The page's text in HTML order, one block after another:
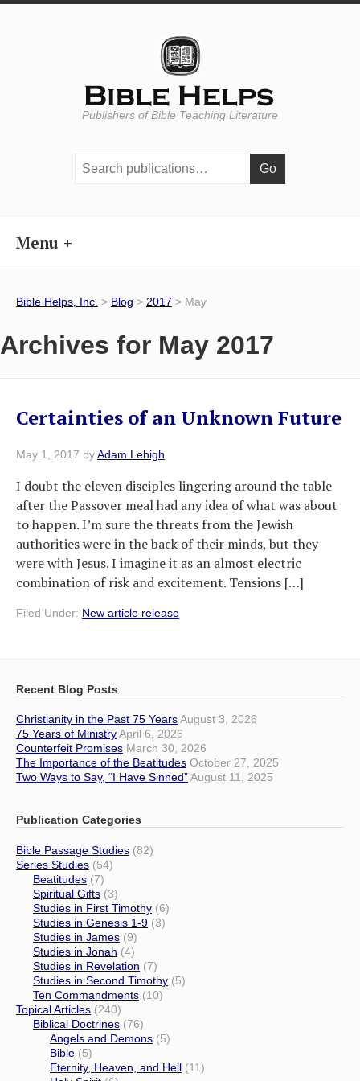
Publishers of Bible Teaching Literature
Menu
Bible Helps, Inc. > Blog > 2017 > May
Archives for May 2017
Certainties of an Unknown Future
May 1, 2017 byAdam Lehigh
I doubt the eleven disciples lingering around the table
after the Passover meal had any idea of what was about
to happen. I’m sure the threats from the Jewish
authorities were in the back of their minds, but they
were with Jesus. I imagine it as an almost electric
combination of risk and excitement. Tensions […]
Filed Under: New article release
Recent Blog Posts
Christianity in the Past 75 YearsAugust 3, 2026
75 Years of MinistryApril 6, 2026
Counterfeit Promises March 30, 2026
The Importance of the Beatitudes October 27, 2025
Two Ways to Say, “I Have Sinned”August 11, 2025
Publication Categories
Bible Passage Studies (82)
Series Studies (54)
Beatitudes (7)
Spiritual Gifts (3)
Studies in First Timothy (6)
Studies in Genesis 1-9 (3)
Studies in James (9)
Studies in Jonah (4)
Studies in Revelation (7)
Studies in Second Timothy (5)
Ten Commandments (10)
Topical Articles (240)
Biblical Doctrines (76)
Angels and Demons (5)
Bible (5)
Eternity, Heaven, and Hell (11)